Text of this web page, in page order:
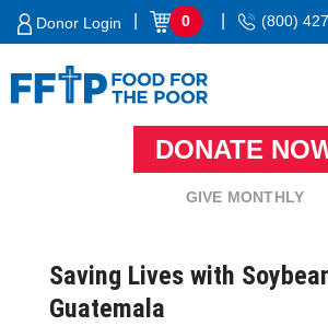
Skip
Donor Login 0 (800)
DONATE
GIVE MONTHLY
Saving Lives with
Guatemala